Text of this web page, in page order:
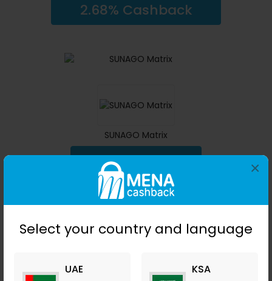
Select your country and language
UAE KSA
×
2.68% Cashback
SUNAGO Matrix
14.00% Cashback